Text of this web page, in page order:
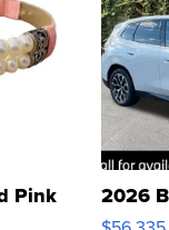
Pink 2026